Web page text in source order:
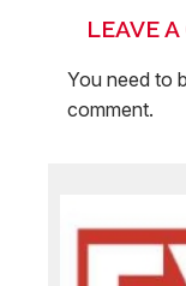
LEAVE
You need to
comment.